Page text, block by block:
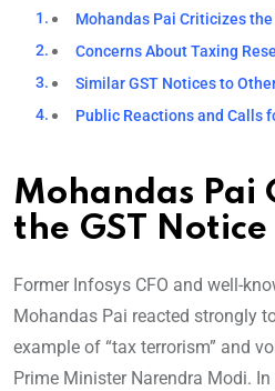
Mohandas Pai Criticizes the
Concerns About Taxing
Similar GST Notices to
Public Reactions and Calls
Mohandas Pai
the GST Notice
Former Infosys CFO and well-
Mohandas Pai reacted strongly
example of “tax terrorism” and
Prime Minister Narendra Modi.